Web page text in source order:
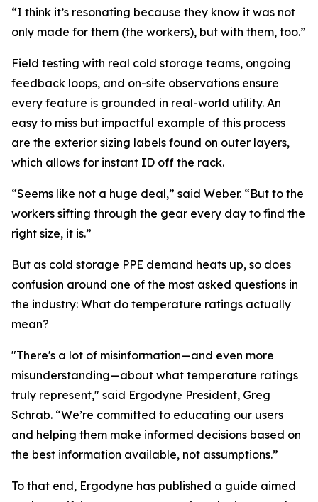
“I think it’s resonating because they know it was not
only made for them (the workers), but with them, too.”
Field testing with real cold storage teams, ongoing
feedback loops, and on-site observations ensure
every feature is grounded in real-world utility. An
easy to miss but impactful example of this process
are the exterior sizing labels found on outer layers,
which allows for instant ID off the rack.
“Seems like not a huge deal,” said Weber. “But to the
workers sifting through the gear every day to find the
right size, it is.”
But as cold storage PPE demand heats up, so does
confusion around one of the most asked questions in
the industry: What do temperature ratings actually
mean?
"There's a lot of misinformation—and even more
misunderstanding—about what temperature ratings
truly represent," said Ergodyne President, Greg
Schrab. “We’re committed to educating our users
and helping them make informed decisions based on
the best information available, not assumptions.”
To that end, Ergodyne has published a guide aimed